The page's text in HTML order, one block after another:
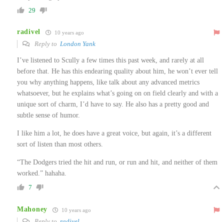
29
radivel 10 years ago
Reply to London Yank
I’ve listened to Scully a few times this past week, and rarely at all
before that. He has this endearing quality about him, he won’t ever tell
you why anything happens, like talk about any advanced metrics
whatsoever, but he explains what’s going on on field clearly and with a
unique sort of charm, I’d have to say. He also has a pretty good and
subtle sense of humor.
I like him a lot, he does have a great voice, but again, it’s a different
sort of listen than most others.
“The Dodgers tried the hit and run, or run and hit, and neither of them
worked.” hahaha.
7
Mahoney 10 years ago